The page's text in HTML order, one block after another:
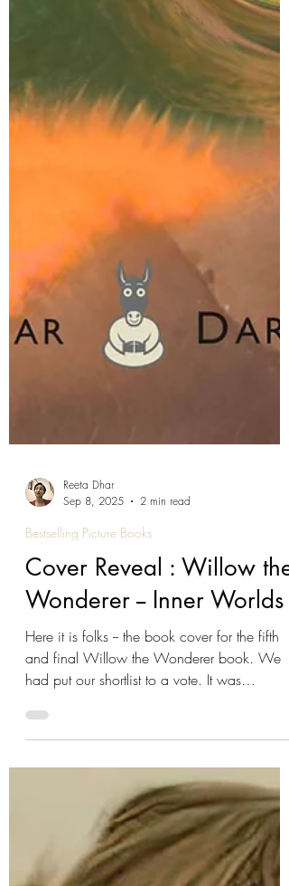
Reeta Dhar
Sep 8, 2025
2 min read
Bestselling Picture Books
Cover Reveal : Willow the
Wonderer -- Inner Worlds
Here it is folks -- the book cover for the fifth
and final Willow the Wonderer book. We
had put our shortlist to a vote. It was
wonderful to receive so many responses from
our community of readers. In the end, it was
a near unanimous vote for little Willow
hugging the Earth. Cover Reveal for the fifth